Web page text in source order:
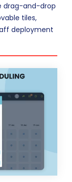
drag-and-drop
tiles,
deployment